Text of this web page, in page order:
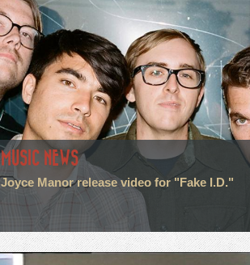
MUSIC NEWS
Joyce Manor release video for "Fake I.D."